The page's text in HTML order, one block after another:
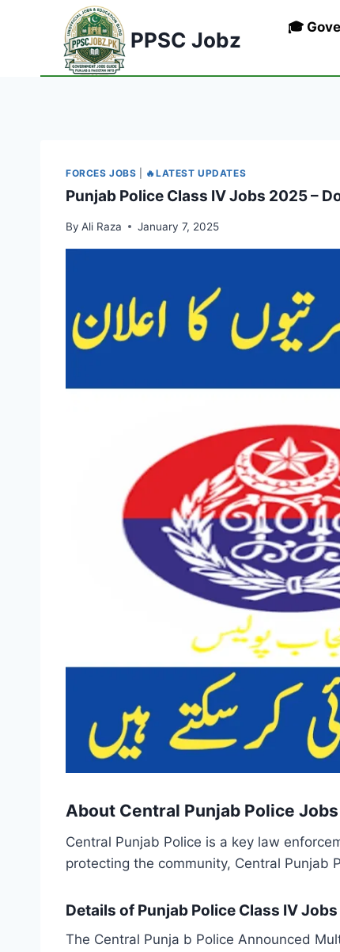
PPSC Jobz
🎓
FORCES JOBS 🔥LATEST UPDATES
Punjab Police Class IV Jobs 2025 –
By Ali Raza January 7, 2025
About Central Punjab Police Jobs
Central Punjab Police is a key law
protecting the community, Central Punjab
Details of Punjab Police Class IV
The Central Punja b Police Announced